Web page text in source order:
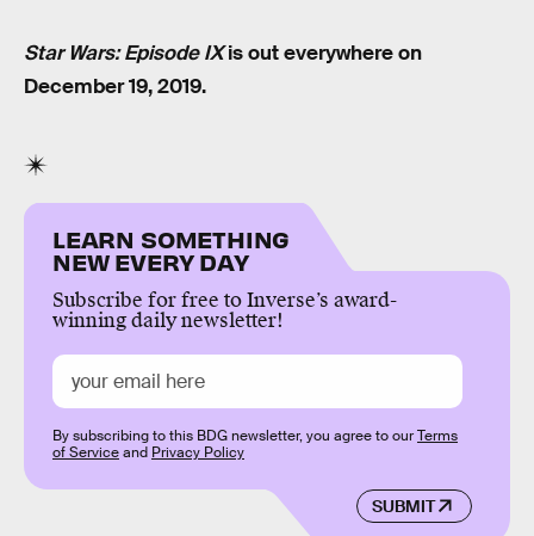
Star Wars: Episode IXis out everywhere on
December 19, 2019.
LEARN SOMETHING
NEW EVERY DAY
Subscribe for free to Inverse’s award-
winning daily newsletter!
SUBMIT
By subscribing to this BDG newsletter, you agree to ourTerms
of Serviceand Privacy Policy